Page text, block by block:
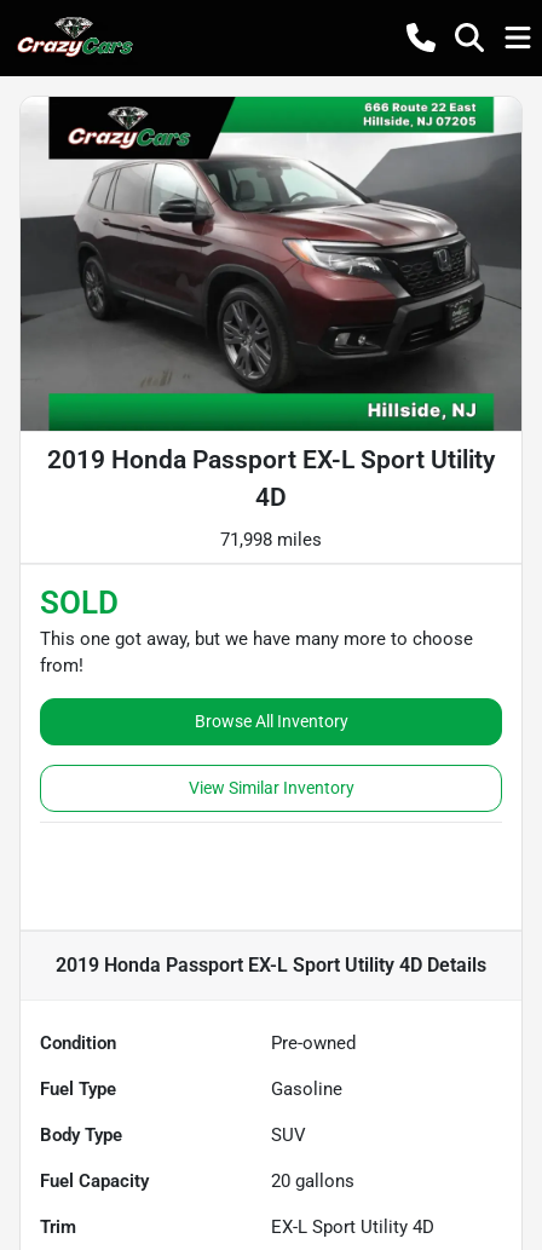
2019 Honda Passport EX-L Sport Utility
4D
71,998 miles
SOLD
This one got away, but we have many more to choose
from!
Browse All Inventory
View Similar Inventory
2019 Honda Passport EX-L Sport Utility 4D Details
Condition Pre-owned
Fuel Type Gasoline
Body Type SUV
Fuel Capacity 20 gallons
Trim EX-L Sport Utility 4D